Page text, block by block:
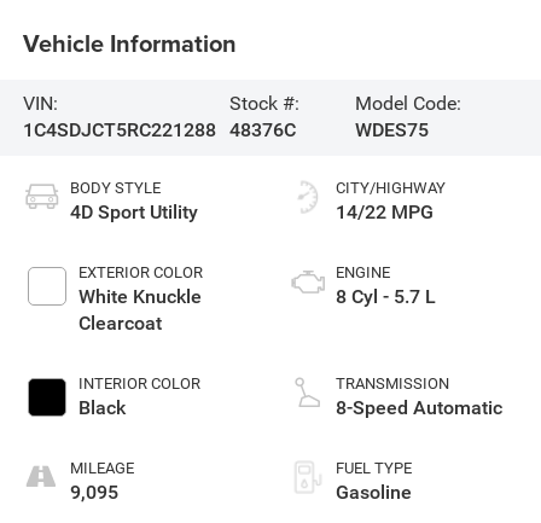
Vehicle Information
VIN:
1C4SDJCT5RC221288
Stock #:
48376C
Model Code:
WDES75
BODY STYLE
4D Sport Utility
EXTERIOR COLOR
White Knuckle
Clearcoat
INTERIOR COLOR
Black
MILEAGE
9,095
CITY/HIGHWAY
14/22 MPG
ENGINE
8 Cyl - 5.7 L
TRANSMISSION
8-Speed Automatic
FUEL TYPE
Gasoline